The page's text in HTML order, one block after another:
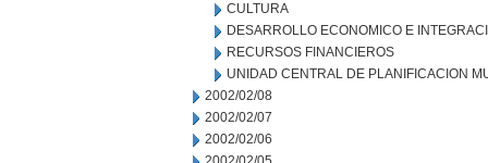
CULTURA
DESARROLLO ECONOMICO E
RECURSOS FINANCIEROS
UNIDAD CENTRAL DE PLANIFICACION
2002/02/08
2002/02/07
2002/02/06